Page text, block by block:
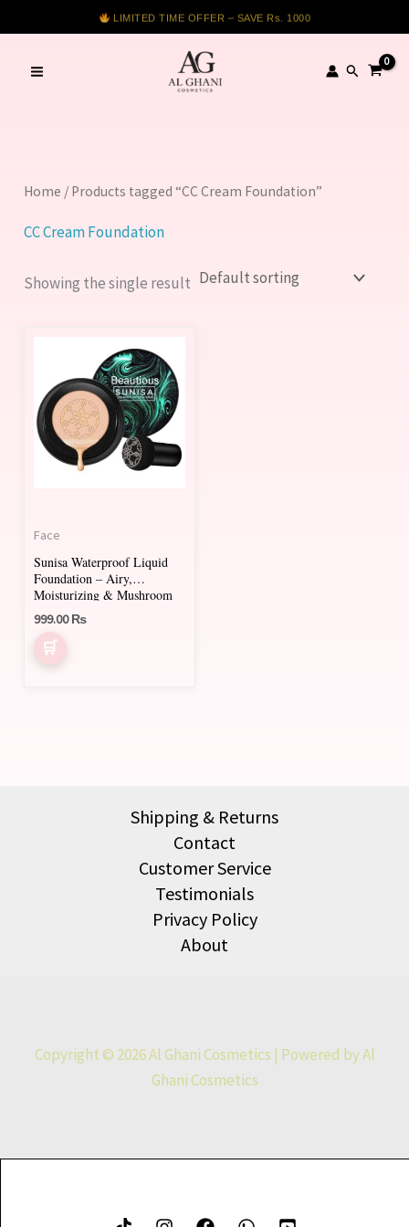
LIMITED TIME OFFER – SAVE Rs. 1000
to
content
Search
Home / Products tagged “CC Cream Foundation”
CC Cream Foundation
Showing the single result
Face
Sunisa Waterproof Liquid
Foundation – Airy,
Moisturizing & Mushroom
Head Applicator
999.00₨
Shipping & Returns
Contact
Customer Service
Testimonials
Privacy Policy
About
Copyright © 2026 Al Ghani Cosmetics | Powered by Al
Ghani Cosmetics